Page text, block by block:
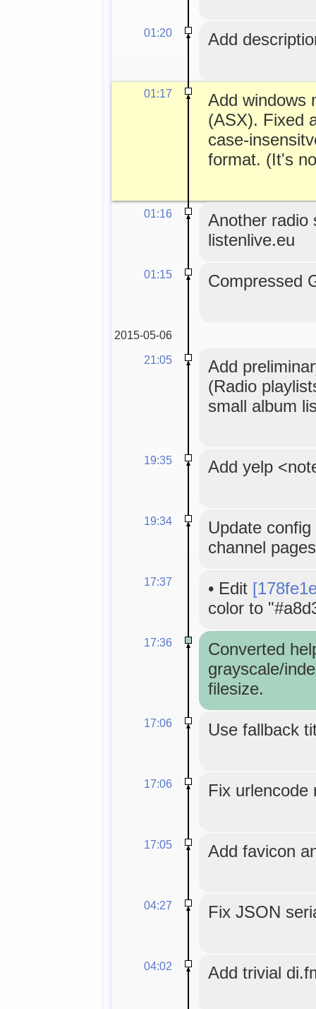
01:20 Add
01:17
Add windows
(ASX). Fixed
case-
format. (It's
01:16
Another radio
listenlive.eu
01:15 Compressed
2015-05-06
21:05
Add
(Radio
small album
19:35 Add yelp
19:34
Update
channel
17:37 • Edit
color to
17:36
Converted
grayscale/
filesize.
17:06 Use fallback
17:06 Fix urlencode
17:05 Add favicon
04:27 Fix JSON
04:02 Add trivial